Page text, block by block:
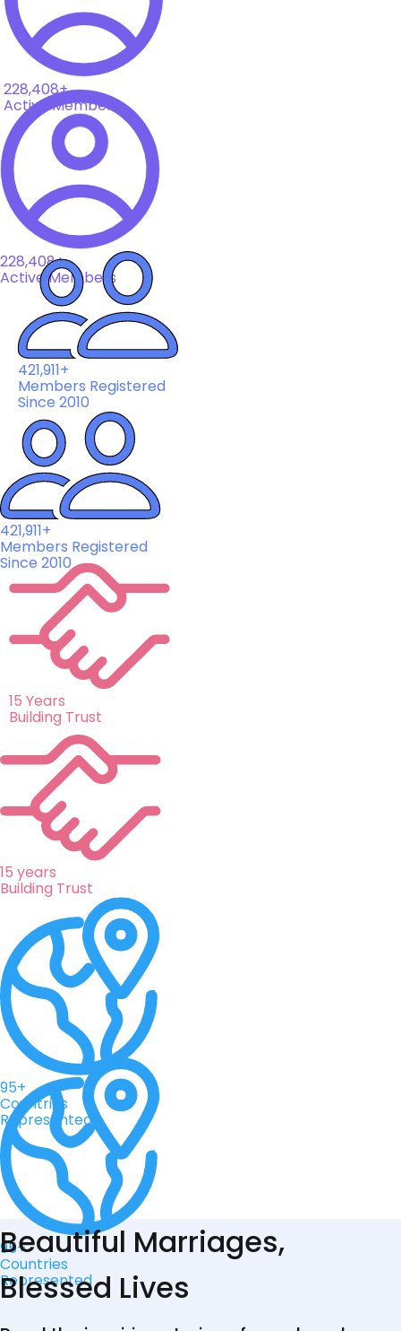
228,408+
Active Members
228,408+
Active Members
421,911+
Members Registered
Since 2010
421,911+
Members Registered
Since 2010
15 Years
Building Trust
15 years
Building Trust
95+
Countries
Represented
95+
Countries
Represented
Beautiful Marriages,
Blessed Lives